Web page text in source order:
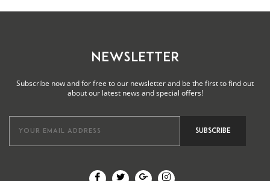
NEWSLETTER
Subscribe now and for free to our newsletter and be the first to find out
about our latest news and special offers!